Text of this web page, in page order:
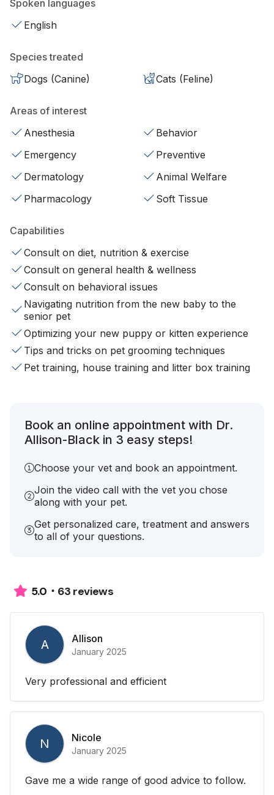
Spoken languages
English
Species treated
Dogs (Canine)
Cats (Feline)
Areas of interest
Anesthesia
Behavior
Emergency
Preventive
Dermatology
Animal Welfare
Pharmacology
Soft Tissue
Capabilities
Consult on diet, nutrition & exercise
Consult on general health & wellness
Consult on behavioral issues
Navigating nutrition from the new baby to the
senior pet
Optimizing your new puppy or kitten experience
Tips and tricks on pet grooming techniques
Pet training, house training and litter box training
Book an online appointment with Dr.
Allison-Black in 3 easy steps!
Choose your vet and book an appointment.
Join the video call with the vet you chose
along with your pet.
Get personalized care, treatment and answers
to all of your questions.
5.0 63 reviews
A Allison
January 2025
Very professional and efficient
N Nicole
January 2025
Gave me a wide range of good advice to follow.